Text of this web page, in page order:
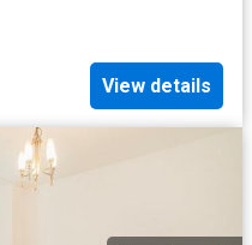
View details